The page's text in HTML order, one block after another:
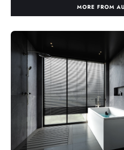
MORE FROM